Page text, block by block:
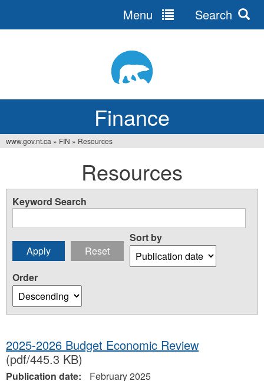
Finance
Menu Search
here
www.gov.nt.ca » FIN » Resources
Resources
Keyword Search
Sort by
Order
2025-2026 Budget Economic Review
(pdf/445.3 KB)
Publication date:
February 2025